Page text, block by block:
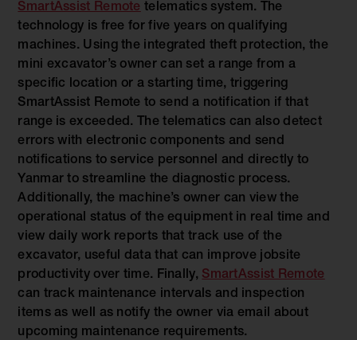
SmartAssist Remote telematics system. The
technology is free for five years on qualifying
machines. Using the integrated theft protection, the
mini excavator’s owner can set a range from a
specific location or a starting time, triggering
SmartAssist Remote to send a notification if that
range is exceeded. The telematics can also detect
errors with electronic components and send
notifications to service personnel and directly to
Yanmar to streamline the diagnostic process.
Additionally, the machine’s owner can view the
operational status of the equipment in real time and
view daily work reports that track use of the
excavator, useful data that can improve jobsite
productivity over time. Finally, SmartAssist Remote
can track maintenance intervals and inspection
items as well as notify the owner via email about
upcoming maintenance requirements.